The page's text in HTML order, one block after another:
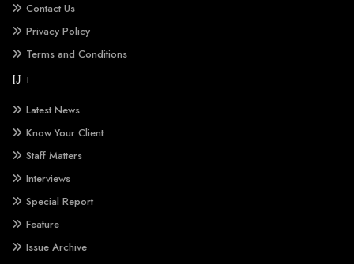
Contact Us
Privacy Policy
Terms and Conditions
IJ +
Latest News
Know Your Client
Staff Matters
Interviews
Special Report
Feature
Issue Archive